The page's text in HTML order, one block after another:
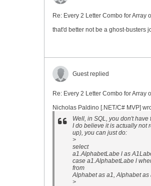
Re: Every 2 Letter Combo for Array
that'd better not be a ghost-busters
Guest replied
Re: Every 2 Letter Combo for Array
Nicholas Paldino [.NET/C# MVP]
Well, in SQL, you don't
I do believe it is actually not
up), you can just do:
>
select
a1.AlphabetLabe l as
case a1.AlphabetLabe l
from
Alphabet as a1, Alphabet as
>